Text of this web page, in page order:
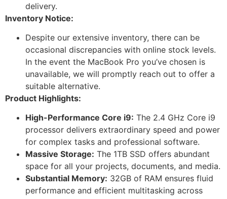
delivery.
Inventory Notice:
Despite our extensive inventory, there can be
occasional discrepancies with online stock levels.
In the event the MacBook Pro you’ve chosen is
unavailable, we will promptly reach out to offer a
suitable alternative.
Product Highlights:
High-Performance Core i9: The 2.4 GHz Core i9
processor delivers extraordinary speed and power
for complex tasks and professional software.
Massive Storage: The 1TB SSD offers abundant
space for all your projects, documents, and media.
Substantial Memory: 32GB of RAM ensures fluid
performance and efficient multitasking across